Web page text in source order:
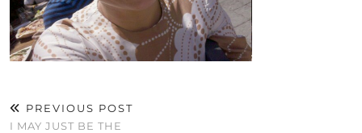
PREVIOUS POST
I MAY JUST BE THE